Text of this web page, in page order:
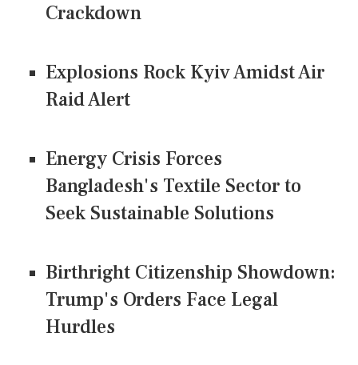
Crackdown
Explosions Rock Kyiv Amidst Air
Raid Alert
Energy Crisis Forces
Bangladesh's Textile Sector to
Seek Sustainable Solutions
Birthright Citizenship Showdown:
Trump's Orders Face Legal
Hurdles